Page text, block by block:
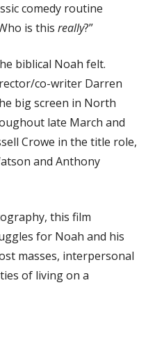
comedy routine
is this really?”
biblical Noah felt.
co-writer Darren
big screen in North
late March and
Crowe in the title role,
and Anthony
this film
for Noah and his
masses, interpersonal
of living on a